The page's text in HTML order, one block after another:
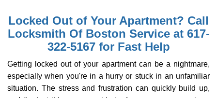
n
a
v
a
t
i
Locked Out of Your Apartment? Call
Locksmith Of Boston Service at 617-
322-5167 for Fast Help
Getting locked out of your apartment can be a nightmare,
especially when you're in a hurry or stuck in an unfamiliar
situation. The stress and frustration can quickly build up,